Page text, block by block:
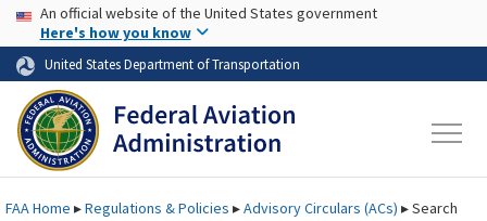
Skip to page content Skip to main content
USA Banner
An official website of the United States government
Here's how you know
United States Department of Transportation
FAAHome ▸Regulations & Policies ▸Advisory Circulars (ACs) ▸Search